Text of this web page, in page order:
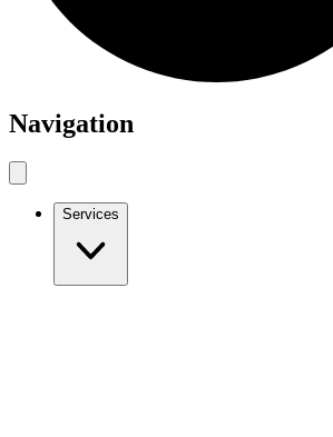
Navigation
Services